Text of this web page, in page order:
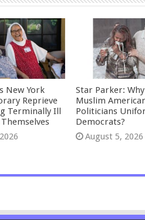
New York
Reprieve
Terminally Ill
Star Parker:
Muslim
Politicians
Democrats?
August 5, 2026